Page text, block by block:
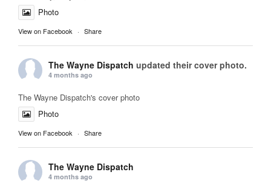
Photo
View on Facebook · Share
The Wayne Dispatch updated their cover photo.
4 months ago
The Wayne Dispatch's cover photo
Photo
View on Facebook · Share
The Wayne Dispatch
4 months ago